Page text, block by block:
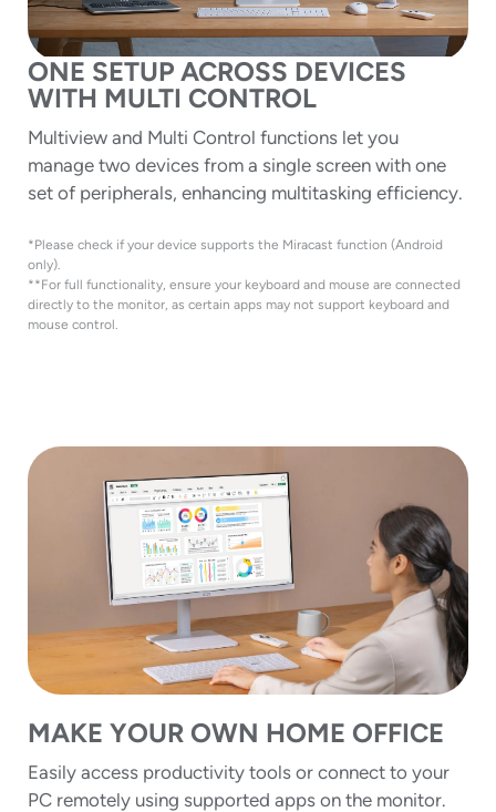
ONE SETUP ACROSS DEVICES
WITH MULTI CONTROL
Multiview and Multi Control functions let you
manage two devices from a single screen with one
set of peripherals, enhancing multitasking efficiency.
*Please check if your device supports the Miracast function (Android
only).
**For full functionality, ensure your keyboard and mouse are connected
directly to the monitor, as certain apps may not support keyboard and
mouse control.
MAKE YOUR OWN HOME OFFICE
Easily access productivity tools or connect to your
PC remotely using supported apps on the monitor.